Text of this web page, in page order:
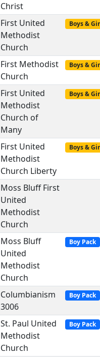
Christ
First United
Methodist
Church
Boys &
First Methodist
Church
Boys &
First United
Methodist
Church of
Many
Boys &
First United
Methodist
Church Liberty
Boys &
Moss Bluff First
United
Methodist
Church
Moss Bluff
United
Methodist
Church
Boy Pack
Columbianism
3006
Boy Pack
St. Paul United
Methodist
Church
Boy Pack